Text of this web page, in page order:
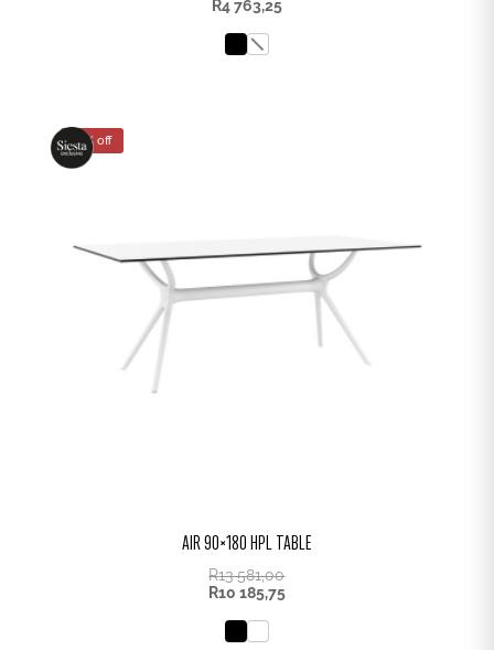
R4 763,25
25% off
AIR 90×180 HPL TABLE
R13 581,00
R10 185,75